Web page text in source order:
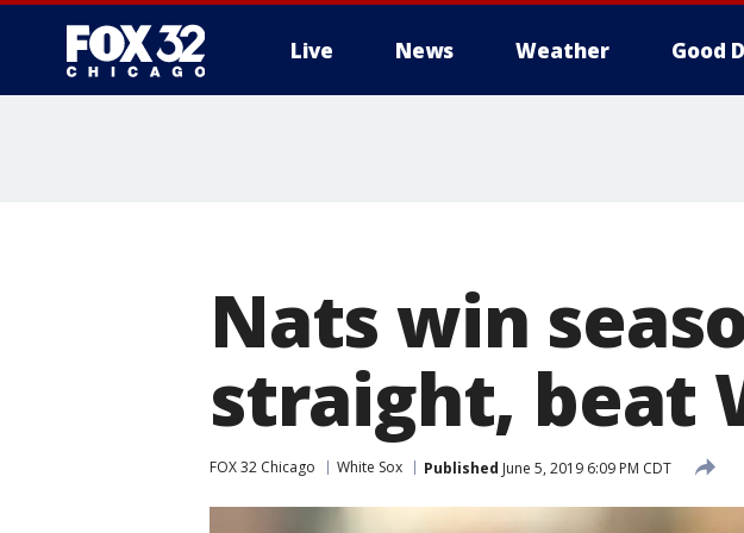
Live News Weather Good
Nats win
straight, beat
FOX 32 Chicago White Sox Published June 5, 2019 6:09 PM CDT